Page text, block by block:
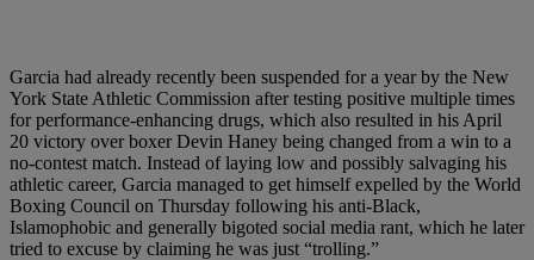
Garcia had already recently been suspended for a yearby the New
York State Athletic Commission after testing positive multiple times
for performance-enhancing drugs, which also resulted in his April
20 victory over boxer Devin Haney being changed from a win to a
no-contest match. Instead of laying low and possibly salvaging his
athletic career, Garcia managed to get himself expelled by the World
Boxing Council on Thursday following his anti-Black,
Islamophobic and generally bigoted social media rant, which he later
tried to excuse by claiming he was just “trolling.”